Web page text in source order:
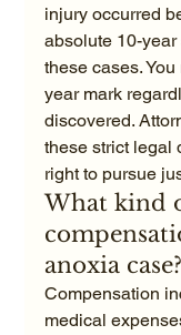
injury occurred
absolute 10-
these cases.
year mark
discovered.
these strict legal
right to pursue
What kind
anoxia case?
Compensation
medical